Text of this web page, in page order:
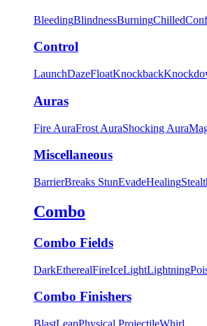
BleedingBlindnessBurningChilled
Control
LaunchDazeFloatKnockback
Auras
Fire AuraFrost AuraShocking Aura
Miscellaneous
BarrierBreaks StunEvadeHealing
Combo
Combo Fields
DarkEtherealFireIceLightLightning
Combo Finishers
BlastLeapPhysical ProjectileWhirl